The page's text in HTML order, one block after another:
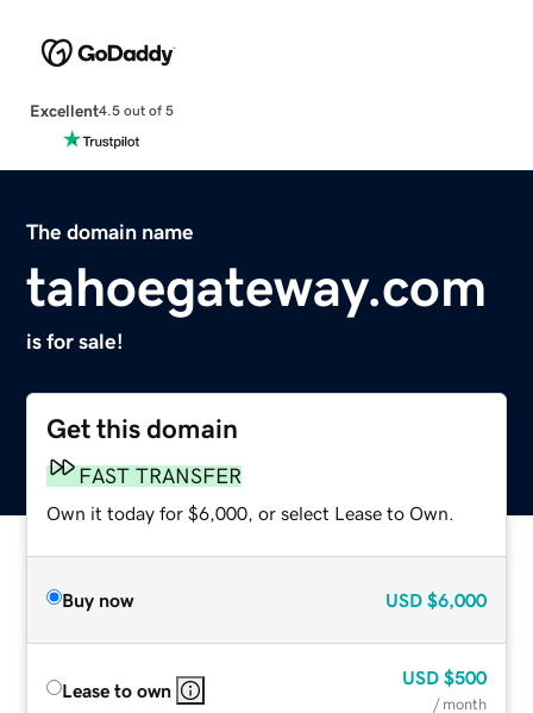
Excellent4.5 out of 5
The domain name
tahoegateway.com
is for sale!
Get this domain
FAST TRANSFER
Own it today for $6,000, or select Lease to Own.
Buy now USD $6,000
Lease to own
USD $500
/ month